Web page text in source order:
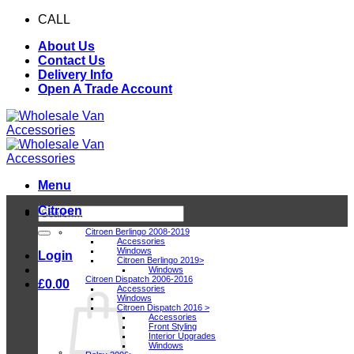
Skip
content
CALL
About Us
Contact Us
Delivery Info
Open A Trade Account
Menu
Search
for:
Login
£0.00
Citroen
Citroen Berlingo 2008-2019
Accessories
Windows
Citroen Berlingo 2019>
Windows
Citroen Dispatch 2006-2016
Accessories
Windows
Citroen Dispatch 2016 >
Accessories
Front Styling
Interior Upgrades
Windows